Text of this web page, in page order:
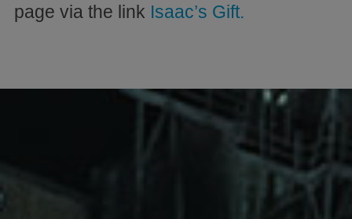
page via the link Isaac’s Gift.